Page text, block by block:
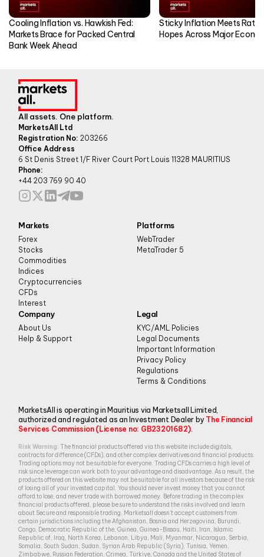
Cooling Inflation vs. Hawkish Fed:
Markets Brace for Packed Central
Bank Week Ahead
Sticky Inflation Meets Rate
Hopes Across Major
All assets. One platform.
MarketsAll Ltd
Registration No: 203266
Office Address
6 St Denis Street 1/F River Court Port Louis 11328 MAURITIUS
Phone:
+44 203 769 90 40
Markets
Forex
Stocks
Commodities
Indices
Cryptocurrencies
CFDs
Interest
Platforms
WebTrader
MetaTrader 5
Company
About Us
Help & Support
Legal
KYC/AML Policies
Legal Documents
Important Information
Privacy Policy
Regulations
Terms & Conditions
MarketsAll is operating in Mauritius via Marketsall Limited,
authorized and regulated as an Investment Dealer by The Financial
Services Commission (License no: GB23201682)
Risk Warning: The financial products offered via this website include digitals,
contracts for difference (CFDs), and other complex derivatives and financial products.
Trading options may not be suitable for everyone. Trading CFDs carries a high level of
risk since leverage can work both to your advantage and disadvantage. As a result, the
products offered on this website may not be suitable for all investors because of the risk
of losing all of your invested capital. You should never invest money that you cannot
afford to lose, and never trade with borrowed money. Before trading in the complex
financial products offered, please be sure to understand the risks involved and learn
about Secure and responsible trading. Marketsall doesn’t accept customers from
certain jurisdictions including the Afghanistan, Bosnia and Herzegovina, Burundi,
Congo, Democratic Republic of the, Guinea, Guinea-Bissau, Haiti, Iran, Islamic
Republic of, Iraq, North Korea, Lebanon, Libya, Mali, Myanmar, Nicaragua, Serbia,
Somalia, South Sudan, Sudan, Syrian Arab Republic (Syria), Tunisia, Yemen,
Zimbabwe, Russian Federation, Crimea, Türkiye, Canada and the United States of